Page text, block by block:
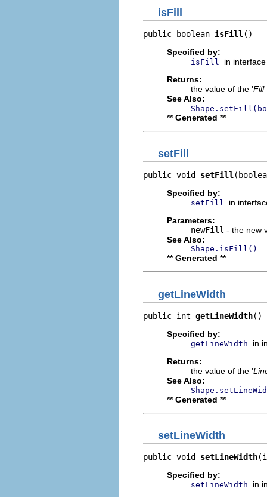
isFill
public boolean isFill ()
Specified by:
isFill
in
Returns:
the value of the 'Fill'
See Also:
** Generated **
setFill
public void setFill
Specified by:
setFill
in
Parameters:
newFill - the new
See Also:
Shape.isFill()
** Generated **
getLineWidth
public int getLineWidth()
Specified by:
getLineWidth
in
Returns:
the value of the '
See Also:
** Generated **
setLineWidth
public void setLineWidth
Specified by:
setLineWidth in